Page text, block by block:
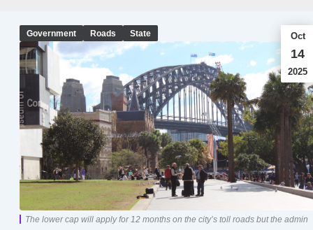
Government Roads State Oct
14
2025
The lower cap will apply for 12 months on the city’s toll roads but the admin